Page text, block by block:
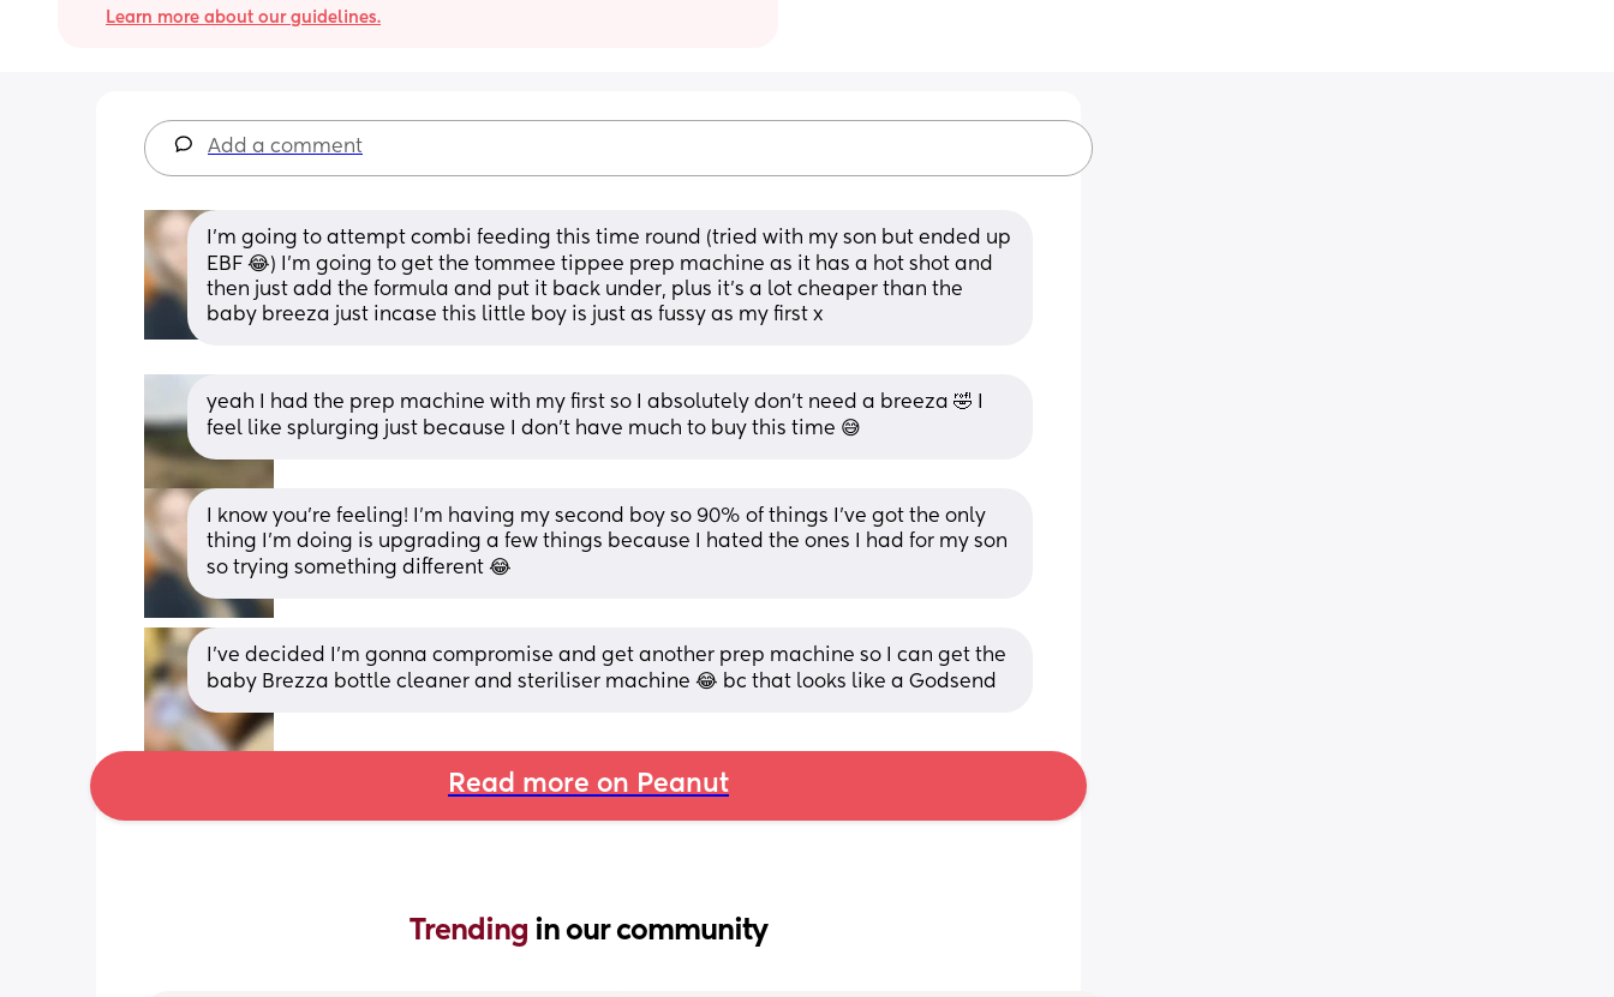
Learn more about our guidelines.
Add a comment
I’m going to attempt combi feeding this time round (tried with my son but ended up
EBF 😂) I’m going to get the tommee tippee prep machine as it has a hot shot and
then just add the formula and put it back under, plus it’s a lot cheaper than the
baby breeza just incase this little boy is just as fussy as my first x
yeah I had the prep machine with my first so I absolutely don’t need a breeza 🤣 I
feel like splurging just because I don’t have much to buy this time 😅
I know you’re feeling! I’m having my second boy so 90% of things I’ve got the only
thing I’m doing is upgrading a few things because I hated the ones I had for my son
so trying something different 😂
I’ve decided I’m gonna compromise and get another prep machine so I can get the
baby Brezza bottle cleaner and steriliser machine 😂 bc that looks like a Godsend
Read more on Peanut
Trending in our community